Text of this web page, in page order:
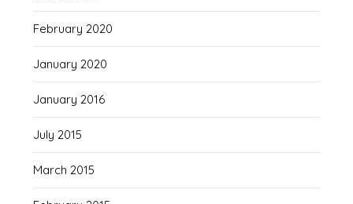
February 2020
January 2020
January 2016
July 2015
March 2015